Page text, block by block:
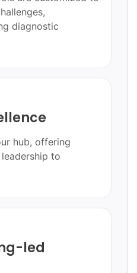
diagnostic
hub, offering
to
led